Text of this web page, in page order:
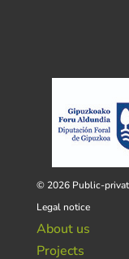
© 2026 Public-
Legal notice
About us
Projects